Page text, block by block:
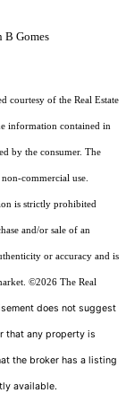
B Gomes
courtesy of the Real Estate
information contained in
by the consumer. The
commercial use.
is strictly prohibited
and/or sale of an
or accuracy and is
©2026 The Real
does not suggest
that any property is
the broker has a listing
available.